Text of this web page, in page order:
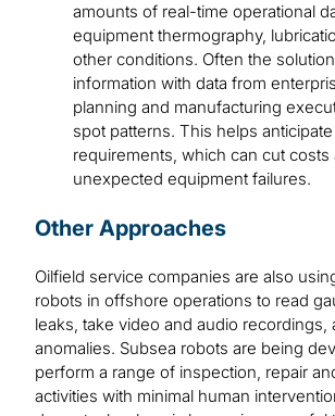
amounts of real-time operational
equipment thermography,
other conditions. Often the
information with data from
planning and manufacturing
spot patterns. This helps
requirements, which can cut costs
unexpected equipment failures.
Other Approaches
Oilfield service companies are also
robots in offshore operations to read
leaks, take video and audio recordings,
anomalies. Subsea robots are being
perform a range of inspection, repair
activities with minimal human